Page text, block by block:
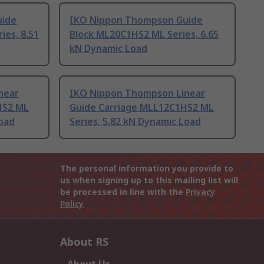
8.51
IKO Nippon Thompson Guide
Block ML20C1HS2 ML Series, 6.65
kN Dynamic Load
ML
IKO Nippon Thompson Linear
Guide Carriage MLL12C1HS2 ML
Series, 5.82 kN Dynamic Load
The personal information you provide to
us when signing up to this mailing list will
be processed in line with the Privacy
Policy
About RS